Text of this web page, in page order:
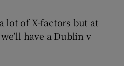
lot of X-factors but at
have a Dublin v